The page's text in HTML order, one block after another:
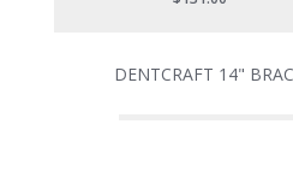
DENTCRAFT 14"